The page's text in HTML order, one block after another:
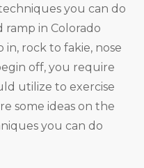
you can do
in Colorado
in, rock to fakie, nose
off, you require
utilize to exercise
some ideas on the
you can do